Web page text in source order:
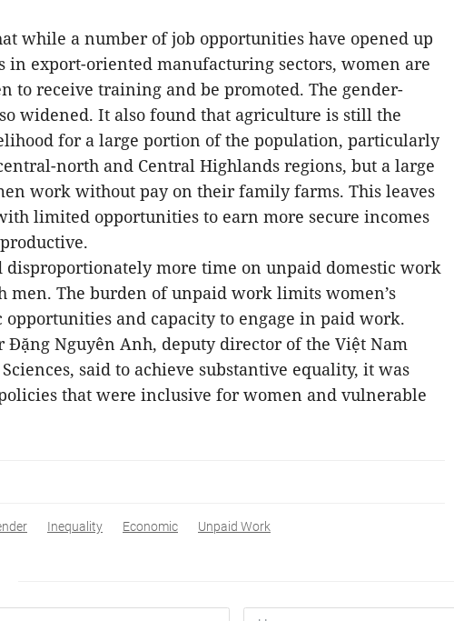
while a number of job opportunities have opened up
in export-oriented manufacturing sectors, women are
to receive training and be promoted. The gender-
widened. It also found that agriculture is still the
for a large portion of the population, particularly
north and Central Highlands regions, but a large
work without pay on their family farms. This leaves
limited opportunities to earn more secure incomes
disproportionately more time on unpaid domestic work
men. The burden of unpaid work limits women’s
opportunities and capacity to engage in paid work.
Đặng Nguyên Anh, deputy director of the Việt Nam
said to achieve substantive equality, it was
that were inclusive for women and vulnerable
Inequality Economic Unpaid Work